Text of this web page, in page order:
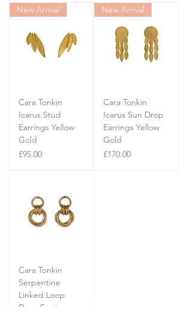
New Arrival
Cara Tonkin
Icarus Stud
Earrings Yellow
Gold
Price
£95.00
New Arrival
Cara Tonkin
Icarus Sun Drop
Earrings Yellow
Gold
Price
£170.00
Cara Tonkin
Serpentine
Linked Loop
Drop Earrings